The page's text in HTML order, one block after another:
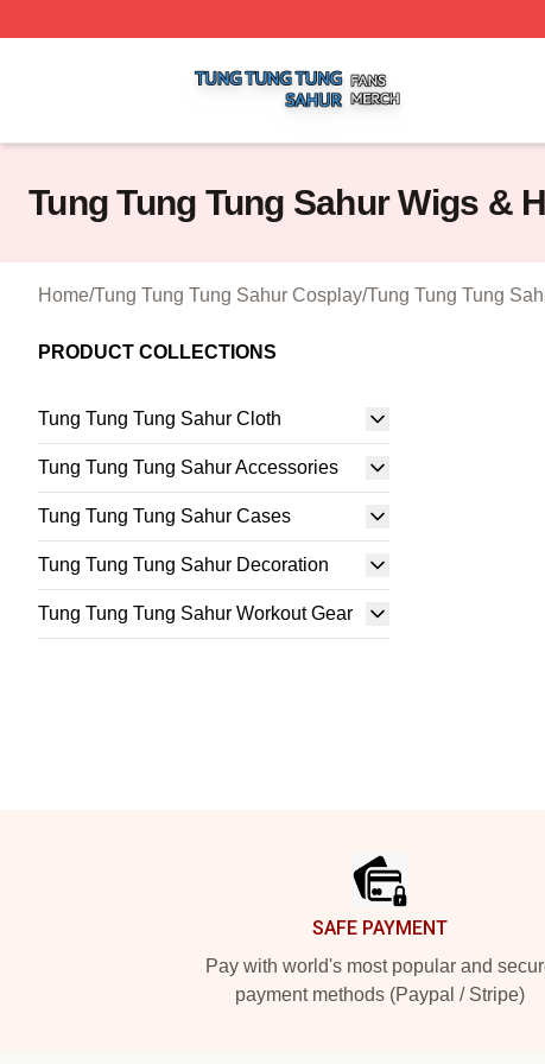
Tung Tung Tung Sahur Wigs &
Home/Tung Tung Tung Sahur Cosplay/Tung Tung Tung
PRODUCT COLLECTIONS
Tung Tung Tung Sahur Cloth
Tung Tung Tung Sahur Accessories
Tung Tung Tung Sahur Cases
Tung Tung Tung Sahur Decoration
Tung Tung Tung Sahur Workout Gear
SAFE PAYMENT
Pay with world's most popular and
payment methods (Paypal / Stripe)